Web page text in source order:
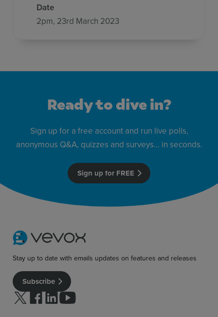
Date
2pm, 23rd March 2023
Ready to dive in?
Sign up for a free account and run live polls,
anonymous Q&A, quizzes and surveys… in seconds.
Sign up for FREE
Stay up to date with emails updates on features and releases
Subscribe
Follow us on Twitter
Follow us on facebook
Follow us on linkedin
Follow us on youtube